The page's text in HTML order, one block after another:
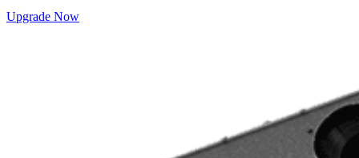
Upgrade Now